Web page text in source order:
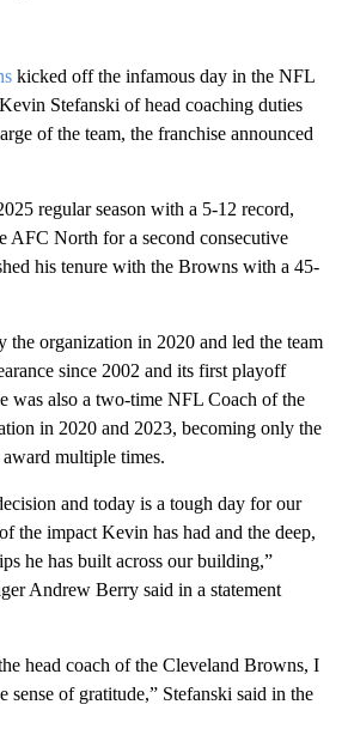
kicked off the infamous day in the NFL
Stefanski of head coaching duties
of the team, the franchise announced
regular season with a 5-12 record,
AFC North for a second consecutive
his tenure with the Browns with a 45-
the organization in 2020 and led the team
since 2002 and its first playoff
was also a two-time NFL Coach of the
in 2020 and 2023, becoming only the
multiple times.
and today is a tough day for our
the impact Kevin has had and the deep,
he has built across our building,”
Andrew Berry said in a statement
head coach of the Cleveland Browns, I
sense of gratitude,” Stefanski said in the